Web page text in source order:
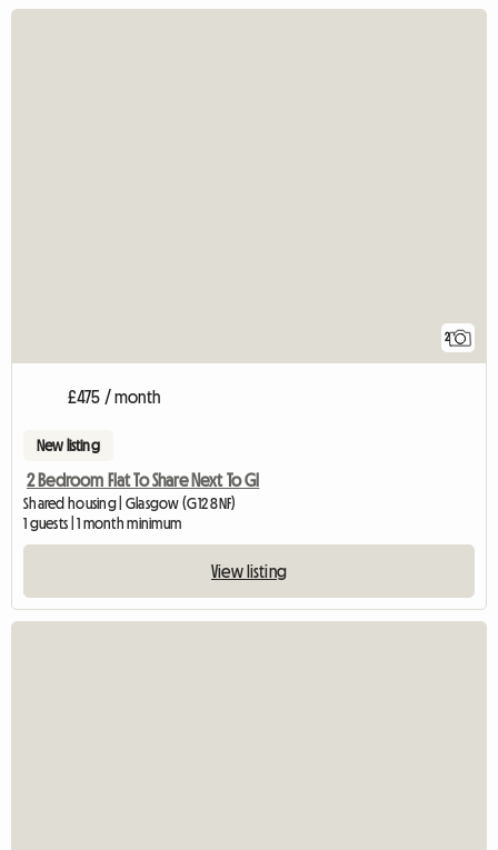
2
£475 / month
New listing
2 Bedroom Flat To Share Next To Gl
Shared housing | Glasgow (G12 8NF)
1 guests | 1 month minimum
View listing